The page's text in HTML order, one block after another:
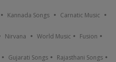
Kannada Songs Carnatic Music
Nirvana World Music Fusion
Gujarati Songs Rajasthani Songs